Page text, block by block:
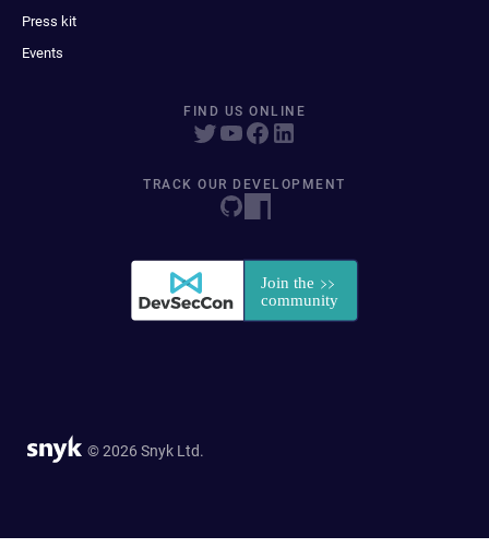
Press kit
Events
FIND US ONLINE
TRACK OUR DEVELOPMENT
© 2026 Snyk Ltd.